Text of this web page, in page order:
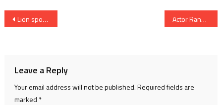
Post
Lion spotted in night having entered in famous Hotel in Junagadh Actor Ranbir Kapoor pays last rites to uncle Rajiv Kapoor
Leave a Reply
Your email address will not be published.Required fields are
marked *